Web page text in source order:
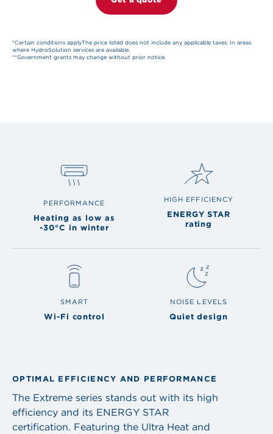
*Certain conditions applyThe price listed does not include any applicable taxes. In areas
where HydroSolution services are available.
**Government grants may change without prior notice.
PERFORMANCE
Heating as low as
-30°C in winter
HIGH EFFICIENCY
ENERGY STAR
rating
SMART
Wi-Fi control
NOISE LEVELS
Quiet design
OPTIMAL EFFICIENCY AND PERFORMANCE
The Extreme series stands out with its high
efficiency and its ENERGY STAR
certification. Featuring the Ultra Heat and